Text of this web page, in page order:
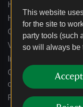
This website
for the site to
party tools (such
so will always be
Help centre
Holidays help centre
Online shop help
Venue hire and
Information for
Climate change
organisations
Public notices